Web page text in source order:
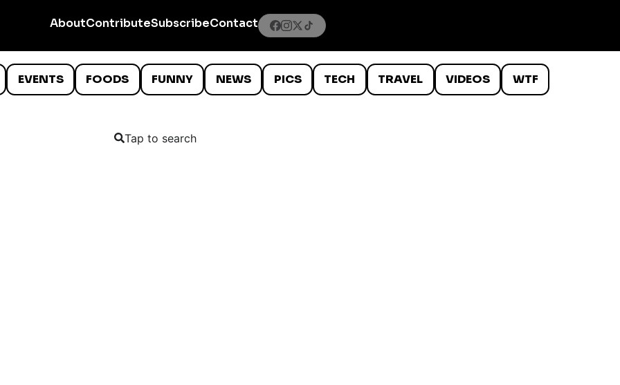
AboutContributeSubscribeContact
EVENTS FOODS FUNNY NEWS PICS TECH TRAVEL VIDEOS WTF
Tap to search